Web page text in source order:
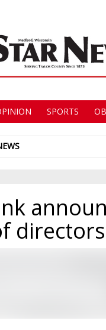
SPORTS
directors